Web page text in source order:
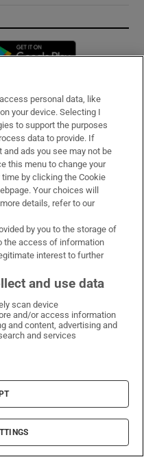
in new window
on Facebook
Times on X
Irish Times on LinkedIn
Irish Times on Instagram
DAC
personal data, like
your device. Selecting I
to support the purposes
data to provide. If
ads you see may not be
this menu to change your
by clicking the Cookie
Your choices will
details, refer to our
by you to the storage of
the access of information
interest to further
and use data
scan device
and/or access information
and content, advertising and
and services